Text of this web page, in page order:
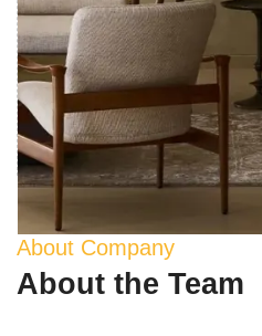
About Company
About the Team